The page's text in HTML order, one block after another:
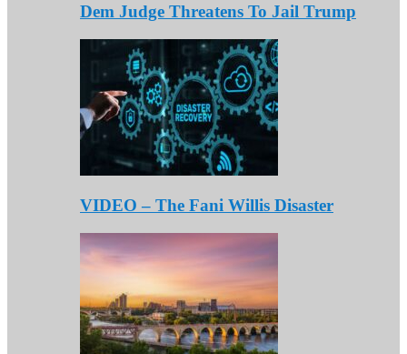
Dem Judge Threatens To Jail Trump
VIDEO – The Fani Willis Disaster